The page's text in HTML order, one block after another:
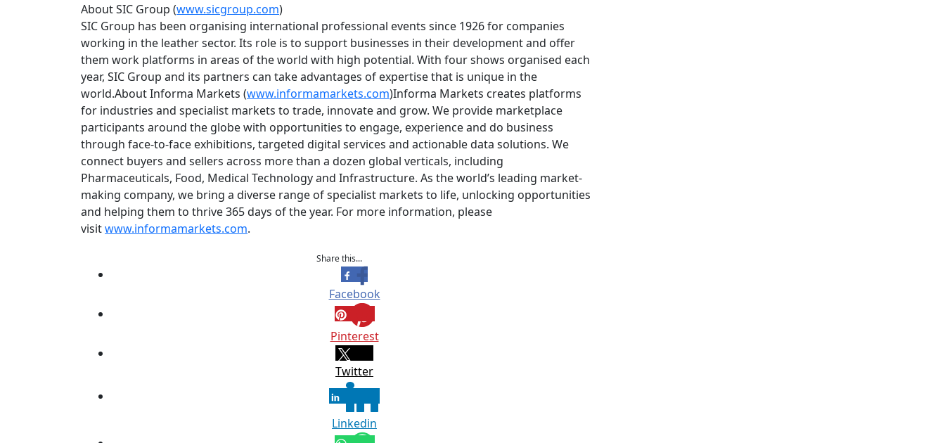
About SIC Group (www.sicgroup.com)
SIC Group has been organising international professional events since 1926 for companies
working in the leather sector. Its role is to support businesses in their development and offer
them work platforms in areas of the world with high potential. With four shows organised each
year, SIC Group and its partners can take advantages of expertise that is unique in the
world.About Informa Markets (www.informamarkets.com)Informa Markets creates platforms
for industries and specialist markets to trade, innovate and grow. We provide marketplace
participants around the globe with opportunities to engage, experience and do business
through face-to-face exhibitions, targeted digital services and actionable data solutions. We
connect buyers and sellers across more than a dozen global verticals, including
Pharmaceuticals, Food, Medical Technology and Infrastructure. As the world’s leading market-
making company, we bring a diverse range of specialist markets to life, unlocking opportunities
and helping them to thrive 365 days of the year. For more information, please
visitwww.informamarkets.com.
Share this...
Facebook
Pinterest
Twitter
Linkedin